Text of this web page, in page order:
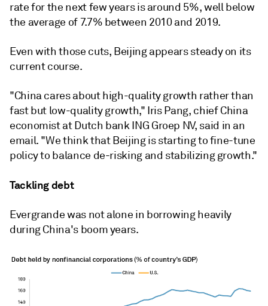
rate for the next few years is around 5%, well below
the average of 7.7% between 2010 and 2019.
Even with those cuts, Beijing appears steady on its
current course.
"China cares about high-quality growth rather than
fast but low-quality growth," Iris Pang, chief China
economist at Dutch bank ING Groep NV, said in an
email. "We think that Beijing is starting to fine-tune
policy to balance de-risking and stabilizing growth."
Tackling debt
Evergrande was not alone in borrowing heavily
during China's boom years.